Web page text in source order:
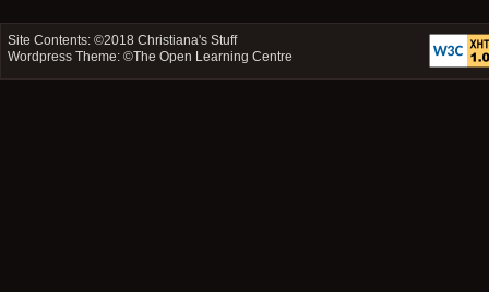
Site Contents: ©2018Christiana's Stuff
Wordpress Theme: ©The Open Learning Centre